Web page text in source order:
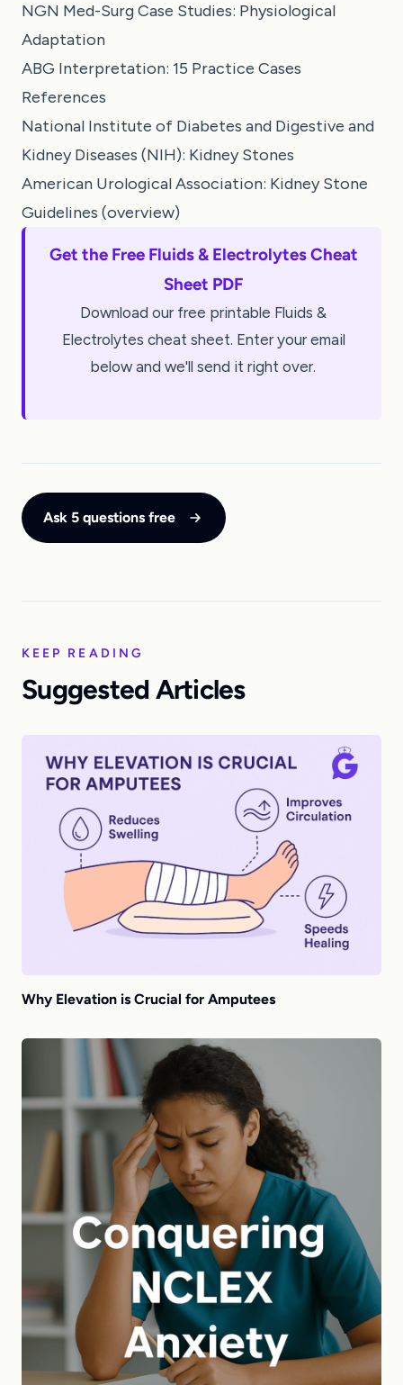
NGN Med-Surg Case Studies: Physiological
Adaptation
ABG Interpretation: 15 Practice Cases
References
National Institute of Diabetes and Digestive and
Kidney Diseases (NIH): Kidney Stones
American Urological Association: Kidney Stone
Guidelines (overview)
Get the Free Fluids & Electrolytes Cheat
Sheet PDF
Download our free printable Fluids &
Electrolytes cheat sheet. Enter your email
below and we'll send it right over.
Ask 5 questions free
KEEP READING
Suggested Articles
Why Elevation is Crucial for Amputees